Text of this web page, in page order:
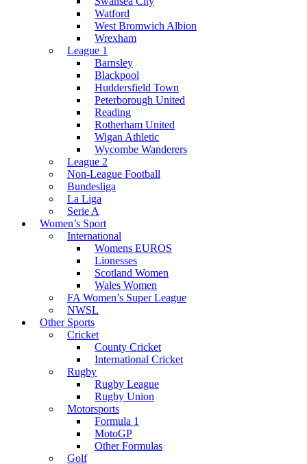
Watford
West Bromwich Albion
Wrexham
League 1
Barnsley
Blackpool
Huddersfield Town
Peterborough United
Reading
Rotherham United
Wigan Athletic
Wycombe Wanderers
League 2
Non-League Football
Bundesliga
La Liga
Serie A
Women’s Sport
International
Womens EUROS
Lionesses
Scotland Women
Wales Women
FA Women’s Super League
NWSL
Other Sports
Cricket
County Cricket
International Cricket
Rugby
Rugby League
Rugby Union
Motorsports
Formula 1
MotoGP
Other Formulas
Golf